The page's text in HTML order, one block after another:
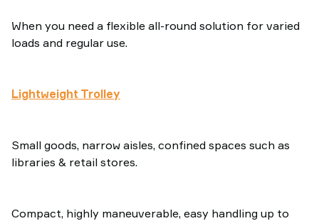
When you need a flexible all-round solution for varied
loads and regular use.
Lightweight Trolley
Small goods, narrow aisles, confined spaces such as
libraries & retail stores.
Compact, highly maneuverable, easy handling up to